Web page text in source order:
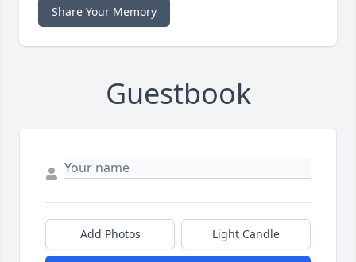
Share Your Memory
Guestbook
Add Photos Light Candle